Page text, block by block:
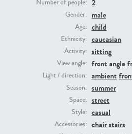
Number of people: 2
Gender: male
Age: child
Ethnicity: caucasian
Activity: sitting
View angle: front angle
Light / direction: ambient
Season: summer
Space: street
Style: casual
Accessories: chairstairs
PE23158